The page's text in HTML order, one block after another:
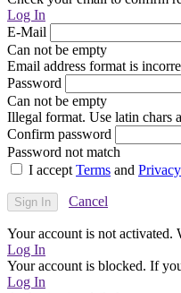
Log In
E-Mail
Can not be empty
Email address format is
Password
Can not be empty
Illegal format. Use latin chars
Confirm password
Password not match
I accept Terms and
Cancel
Your account is not
Log In
Your account is blocked. If
Log In